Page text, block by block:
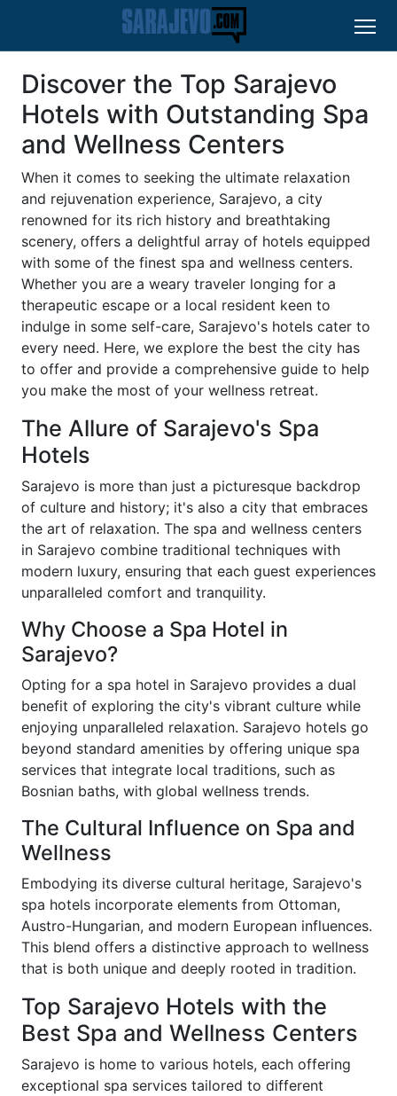
Discover the Top Sarajevo
Hotels with Outstanding Spa
and Wellness Centers
When it comes to seeking the ultimate relaxation
and rejuvenation experience, Sarajevo, a city
renowned for its rich history and breathtaking
scenery, offers a delightful array of hotels equipped
with some of the finest spa and wellness centers.
Whether you are a weary traveler longing for a
therapeutic escape or a local resident keen to
indulge in some self-care, Sarajevo's hotels cater to
every need. Here, we explore the best the city has
to offer and provide a comprehensive guide to help
you make the most of your wellness retreat.
The Allure of Sarajevo's Spa
Hotels
Sarajevo is more than just a picturesque backdrop
of culture and history; it's also a city that embraces
the art of relaxation. The spa and wellness centers
in Sarajevo combine traditional techniques with
modern luxury, ensuring that each guest experiences
unparalleled comfort and tranquility.
Why Choose a Spa Hotel in
Sarajevo?
Opting for a spa hotel in Sarajevo provides a dual
benefit of exploring the city's vibrant culture while
enjoying unparalleled relaxation. Sarajevo hotels go
beyond standard amenities by offering unique spa
services that integrate local traditions, such as
Bosnian baths, with global wellness trends.
The Cultural Influence on Spa and
Wellness
Embodying its diverse cultural heritage, Sarajevo's
spa hotels incorporate elements from Ottoman,
Austro-Hungarian, and modern European influences.
This blend offers a distinctive approach to wellness
that is both unique and deeply rooted in tradition.
Top Sarajevo Hotels with the
Best Spa and Wellness Centers
Sarajevo is home to various hotels, each offering
exceptional spa services tailored to different